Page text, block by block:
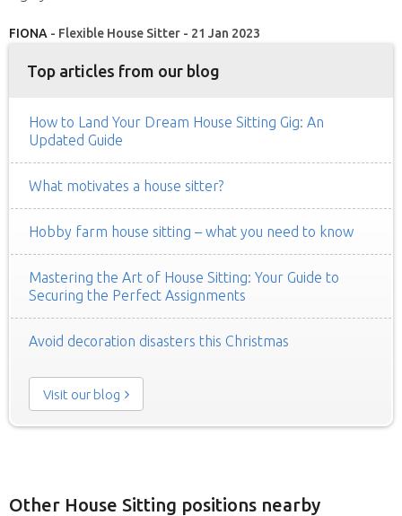
FIONA - Flexible House Sitter - 21 Jan 2023
Top articles from our blog
How to Land Your Dream House Sitting Gig: An
Updated Guide
What motivates a house sitter?
Hobby farm house sitting – what you need to know
Mastering the Art of House Sitting: Your Guide to
Securing the Perfect Assignments
Avoid decoration disasters this Christmas
Visit our blog
Other House Sitting positions nearby